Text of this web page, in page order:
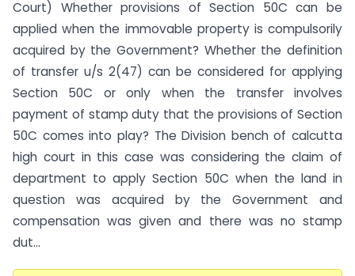
Court) Whether provisions of Section 50C can be
applied when the immovable property is compulsorily
acquired by the Government? Whether the definition
of transfer u/s 2(47) can be considered for applying
Section 50C or only when the transfer involves
payment of stamp duty that the provisions of Section
50C comes into play? The Division bench of calcutta
high court in this case was considering the claim of
department to apply Section 50C when the land in
question was acquired by the Government and
compensation was given and there was no stamp
dut...